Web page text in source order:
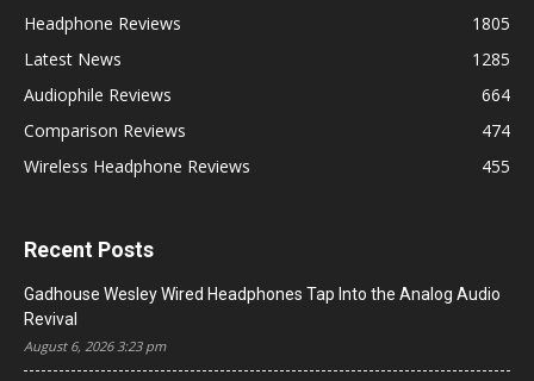
Headphone Reviews
1805
Latest News
1285
Audiophile Reviews
664
Comparison Reviews
474
Wireless Headphone Reviews
455
Recent Posts
Gadhouse Wesley Wired Headphones Tap Into the Analog Audio
Revival
August 6, 2026 3:23 pm